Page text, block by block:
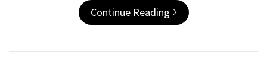
Continue Reading